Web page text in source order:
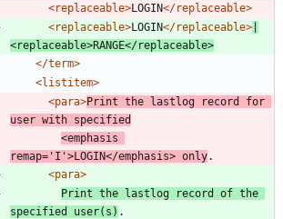
<replaceable>LOGIN</replaceable>
<replaceable>LOGIN</replaceable>
<replaceable>RANGE</replaceable>
</term>
<listitem>
<para>Print the lastlog record for
user with specified
<emphasis
remap= 'I'>LOGIN</emphasis> only.
<para>
Print the lastlog record of the
specified user(s) .